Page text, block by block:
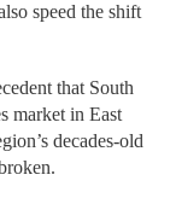
speed the shift
that South
market in East
decades-old